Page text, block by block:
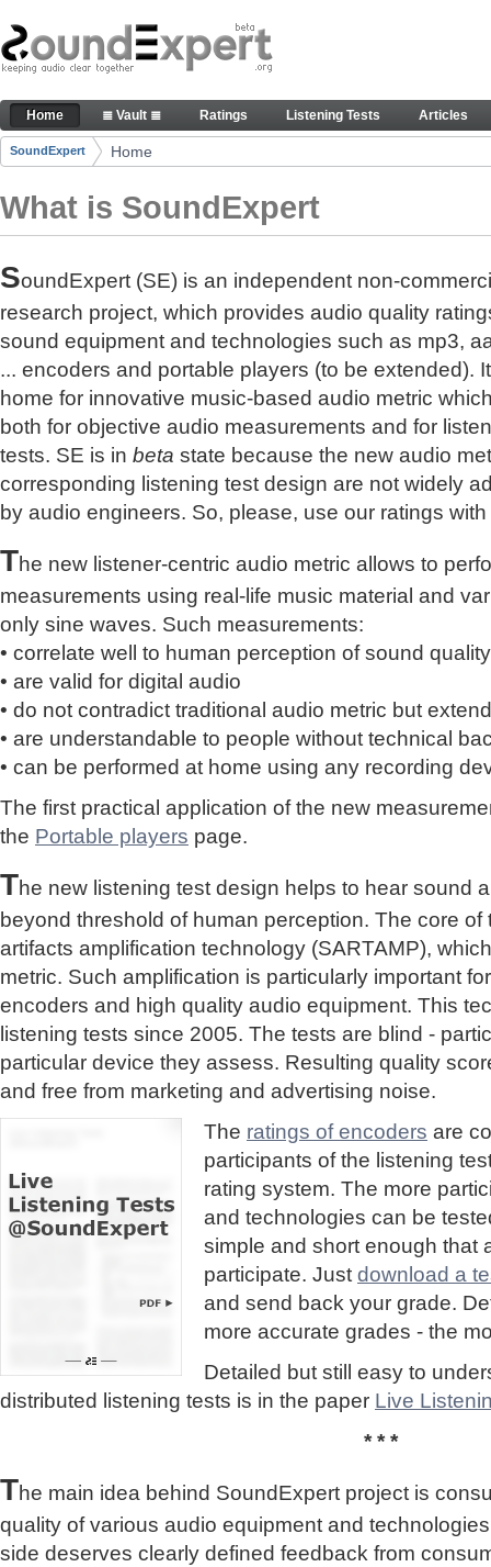
Skip to Content
The reference for audio quality
Navigation
Home ≣ Vault ≣ Ratings Listening Tests Articles
Breadcrumbs
SoundExpert Home
What is SoundExpert
SoundExpert (SE) is an independent non-
research project, which provides audio quality
sound equipment and technologies such as mp3,
... encoders and portable players (to be extended).
home for innovative music-based audio metric
both for objective audio measurements and for
tests. SE is in beta state because the new audio
corresponding listening test design are not widely
by audio engineers. So, please, use our ratings
The new listener-centric audio metric allows to
measurements using real-life music material and
only sine waves. Such measurements:
• correlate well to human perception of sound quality
• are valid for digital audio
• do not contradict traditional audio metric but
• are understandable to people without technical
• can be performed at home using any recording
The first practical application of the new
the Portable players page.
The new listening test design helps to hear sound
beyond threshold of human perception. The core
artifacts amplification technology (SARTAMP),
metric. Such amplification is particularly important
encoders and high quality audio equipment. This
listening tests since 2005. The tests are blind -
particular device they assess. Resulting quality
and free from marketing and advertising noise.
The ratings of encoders are
participants of the listening
rating system. The more
and technologies can be
simple and short enough that
participate. Just download a
and send back your grade.
more accurate grades - the
Detailed but still easy to
distributed listening tests is in the paper Live
* * *
The main idea behind SoundExpert project is
quality of various audio equipment and
side deserves clearly defined feedback from